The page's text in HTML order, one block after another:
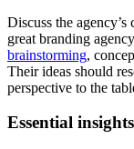
Discuss the
great branding
brainstorming,
Their ideas should
perspective to the
Essential